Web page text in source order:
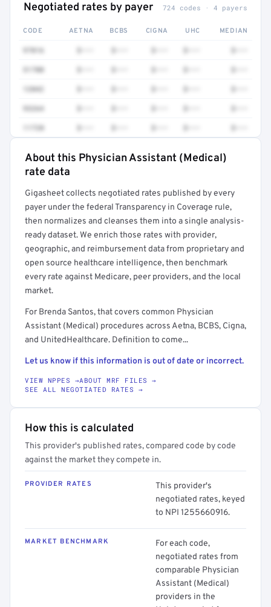
Negotiated rates by payer 724 codes · 4 payers
CODE AETNA BCBS CIGNA UHC MEDIAN
97016
51700
12042
93264
11720
Full rate detail is locked
About this Physician Assistant (Medical)
rate data
Gigasheet collects negotiated rates published by every
payer under the federal Transparency in Coverage rule,
then normalizes and cleanses them into a single analysis-
ready dataset. We enrich those rates with provider,
geographic, and reimbursement data from proprietary and
open source healthcare intelligence, then benchmark
every rate against Medicare, peer providers, and the local
market.
For Brenda Santos, that covers common Physician
Assistant (Medical) procedures across Aetna, BCBS, Cigna,
and UnitedHealthcare. Definition to come...
Let us know if this information is out of date or incorrect.
VIEW NPPES →ABOUT MRF FILES →
SEE ALL NEGOTIATED RATES →
How this is calculated
This provider's published rates, compared code by code
against the market they compete in.
PROVIDER RATES
This provider's
negotiated rates, keyed
to NPI 1255660916.
MARKET BENCHMARK
For each code,
negotiated rates from
comparable Physician
Assistant (Medical)
providers in the